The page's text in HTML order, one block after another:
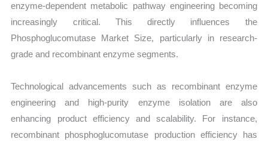
enzyme-dependent metabolic pathway engineering becoming
increasingly critical. This directly influences the
Phosphoglucomutase Market Size, particularly in research-
grade and recombinant enzyme segments.
Technological advancements such as recombinant enzyme
engineering and high-purity enzyme isolation are also
enhancing product efficiency and scalability. For instance,
recombinant phosphoglucomutase production efficiency has